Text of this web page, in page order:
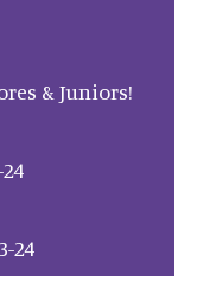
& Juniors!
24